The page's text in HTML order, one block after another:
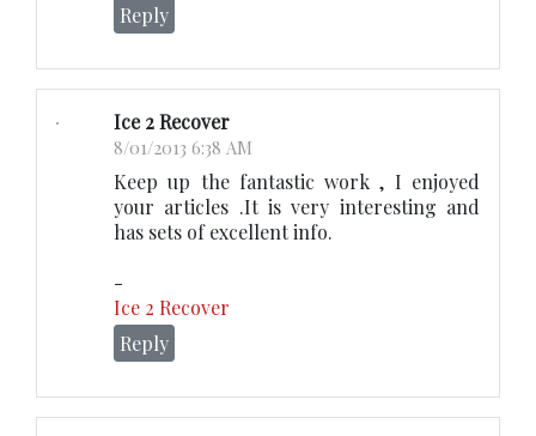
Reply
Ice 2 Recover
8/01/2013 6:38 AM
Keep up the fantastic work , I enjoyed
your articles .It is very interesting and
has sets of excellent info.
-
Ice 2 Recover
Reply